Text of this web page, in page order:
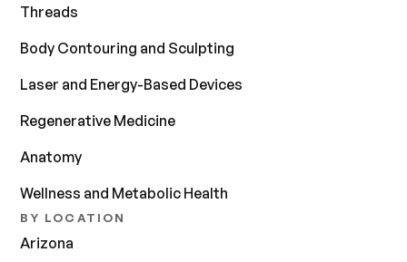
Threads
Body Contouring and Sculpting
Laser and Energy-Based Devices
Regenerative Medicine
Anatomy
Wellness and Metabolic Health
BY LOCATION
Arizona